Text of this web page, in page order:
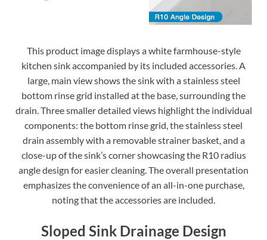
This product image displays a white farmhouse-style
kitchen sink accompanied by its included accessories. A
large, main view shows the sink with a stainless steel
bottom rinse grid installed at the base, surrounding the
drain. Three smaller detailed views highlight the individual
components: the bottom rinse grid, the stainless steel
drain assembly with a removable strainer basket, and a
close-up of the sink’s corner showcasing the R10 radius
angle design for easier cleaning. The overall presentation
emphasizes the convenience of an all-in-one purchase,
noting that the accessories are included.
Sloped Sink Drainage Design